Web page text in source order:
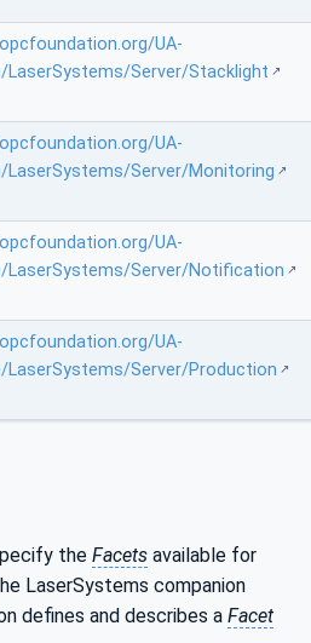
UA-
LaserSystems/Server/Stacklight
UA-
LaserSystems/Server/Monitoring
UA-
LaserSystems/Server/Notification
UA-
LaserSystems/Server/Production
the Facets available for
LaserSystems companion
defines and describes a Facet